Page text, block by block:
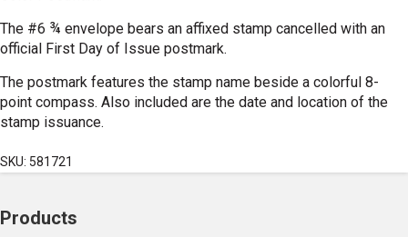
The #6 ¾ envelope bears an affixed stamp cancelled with an
official First Day of Issue postmark.
The postmark features the stamp name beside a colorful 8-
point compass. Also included are the date and location of the
stamp issuance.
SKU: 581721
Products